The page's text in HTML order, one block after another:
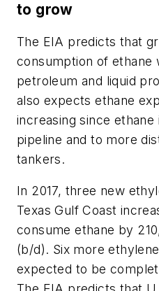
to grow
The EIA predicts that
consumption of ethane
petroleum and liquid
also expects ethane
increasing since
pipeline and to more
tankers.
In 2017, three new
Texas Gulf Coast
consume ethane by
(b/d). Six more
expected to be